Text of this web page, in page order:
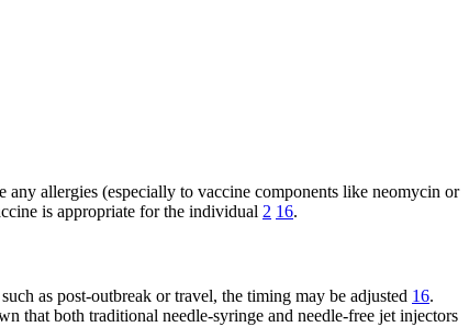
allergies (especially to vaccine components like neomycin or
is appropriate for the individual 2 16.
as post-outbreak or travel, the timing may be adjusted 16.
that both traditional needle-syringe and needle-free jet injectors